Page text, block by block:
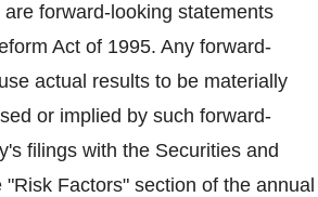
forward-looking statements
Act of 1995. Any forward-
actual results to be materially
or implied by such forward-
filings with the Securities and
Factors" section of the annual